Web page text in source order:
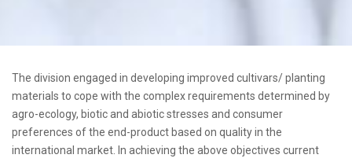
The division engaged in developing improved cultivars/ planting
materials to cope with the complex requirements determined by
agro-ecology, biotic and abiotic stresses and consumer
preferences of the end-product based on quality in the
international market. In achieving the above objectives current